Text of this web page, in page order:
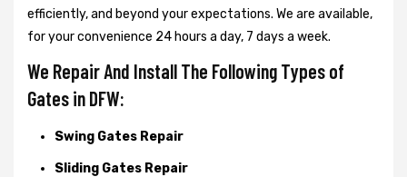
efficiently, and beyond your expectations. We are available,
for your convenience 24 hours a day, 7 days a week.
We Repair And Install The Following Types of
Gates in DFW:
Swing Gates Repair
Sliding Gates Repair